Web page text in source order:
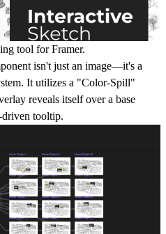
tool for Framer.
isn't just an image—it's a
It utilizes a "Color-Spill"
reveals itself over a base
driven tooltip.